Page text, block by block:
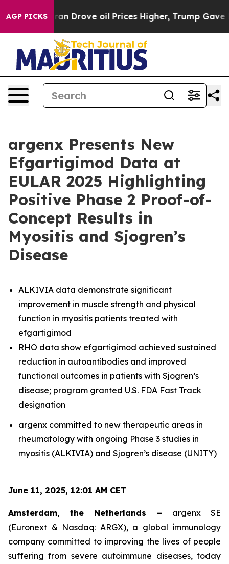
AGP PICKS
Drove oil Prices Higher, Trump Gave Politically
argenx Presents New
Efgartigimod Data at
EULAR 2025 Highlighting
Positive Phase 2 Proof-of-
Concept Results in
Myositis and Sjogren’s
Disease
ALKIVIA data demonstrate significant
improvement in muscle strength and physical
function in myositis patients treated with
efgartigimod
RHO data show efgartigimod achieved sustained
reduction in autoantibodies and improved
functional outcomes in patients with Sjogren’s
disease; program granted U.S. FDA Fast Track
designation
argenx committed to new therapeutic areas in
rheumatology with ongoing Phase 3 studies in
myositis (ALKIVIA) and Sjogren’s disease (UNITY)
June 11, 2025, 12:01 AM CET
Amsterdam, the Netherlands – argenx SE
(Euronext & Nasdaq: ARGX), a global immunology
company committed to improving the lives of people
suffering from severe autoimmune diseases, today